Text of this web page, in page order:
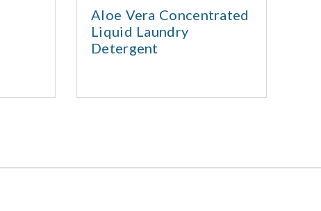
Aloe Vera Concentrated
Liquid Laundry
Detergent